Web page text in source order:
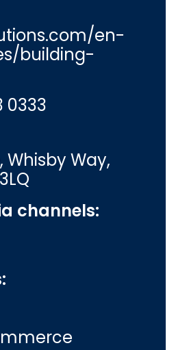
en-
building-
0333
Whisby Way,
channels: